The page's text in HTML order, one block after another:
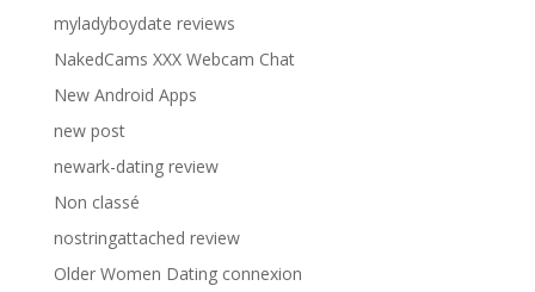
myladyboydate reviews
NakedCams XXX Webcam Chat
New Android Apps
new post
newark-dating review
Non classé
nostringattached review
Older Women Dating connexion